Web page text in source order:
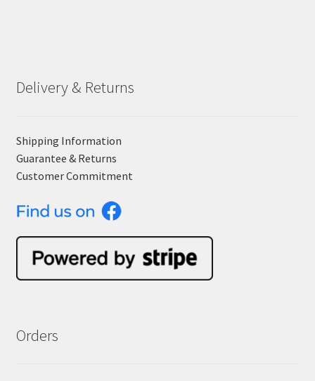
Delivery & Returns
Shipping Information
Guarantee & Returns
Customer Commitment
Orders